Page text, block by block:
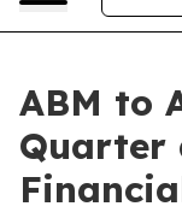
ABM to
Quarter